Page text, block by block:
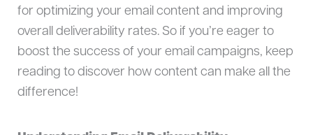
for optimizing your email content and improving
overall deliverability rates. So if you’re eager to
boost the success of your email campaigns, keep
reading to discover how content can make all the
difference!